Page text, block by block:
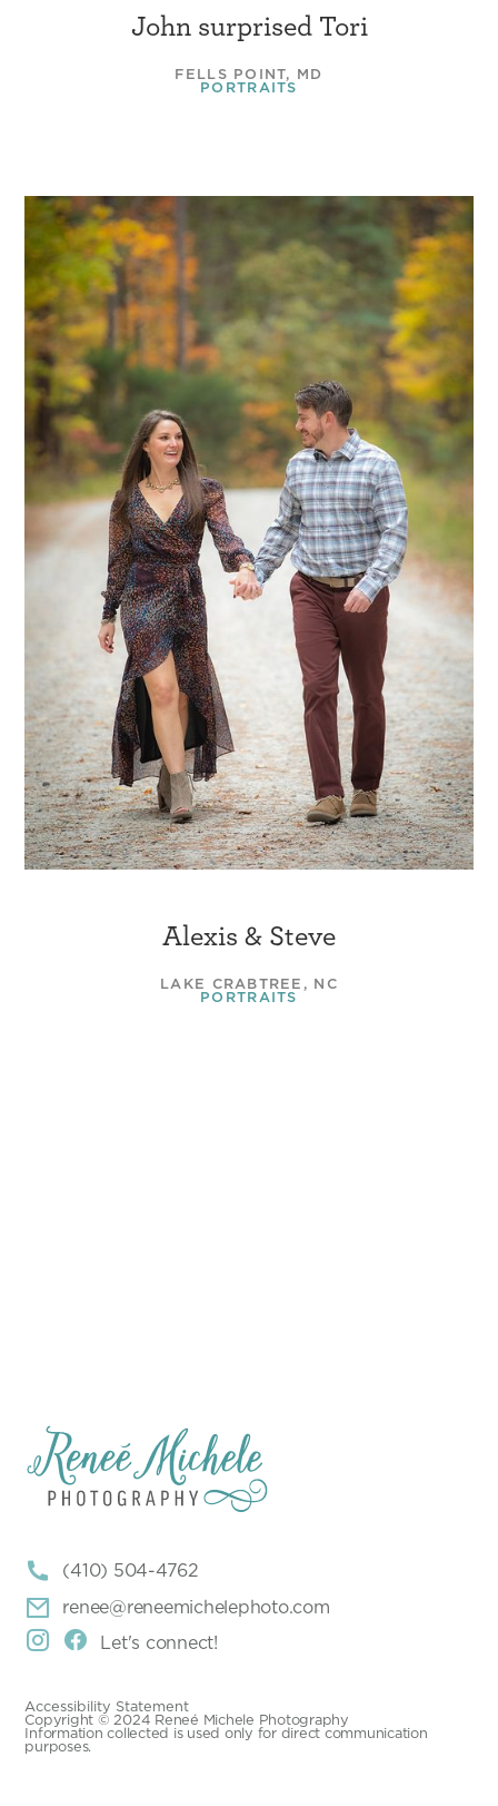
John surprised Tori
FELLS POINT, MD
PORTRAITS
Alexis & Steve
LAKE CRABTREE, NC
PORTRAITS
 (410) 504-4762
 renee@reneemichelephoto.com
  Let's connect!
Copyright © 2024 Reneé Michele Photography
Accessibility Statement
Information collected is used only for direct communication
purposes.